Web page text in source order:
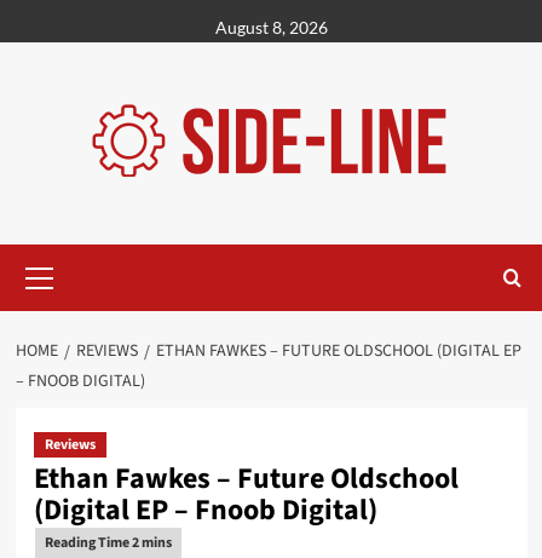
to
August 8, 2026
Menu
HOME REVIEWS
ETHAN FAWKES – FUTURE OLDSCHOOL (DIGITAL EP
– FNOOB DIGITAL)
Reviews
Ethan Fawkes – Future Oldschool
(Digital EP – Fnoob Digital)